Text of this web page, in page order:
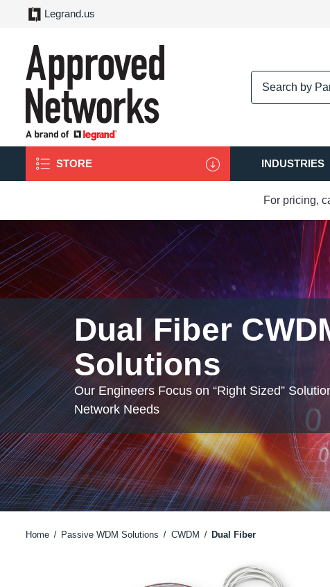
Legrand.us
STORE INDUSTRIES
For pricing,
Dual Fiber
Solutions
Our Engineers Focus on “Right Sized”
Network Needs
Home Passive WDM Solutions CWDM Dual Fiber